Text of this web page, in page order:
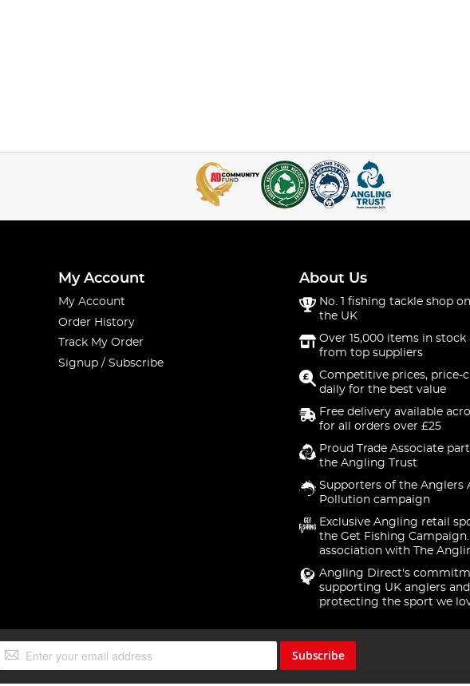
My Account
My Account
Order History
Track My Order
Signup / Subscribe
About Us
No. 1 fishing tackle shop
the UK
Over 15,000 items in stock
from top suppliers
Competitive prices, price-
daily for the best value
Free delivery available
for all orders over £25
Proud Trade Associate
the Angling Trust
Supporters of the Anglers
Pollution campaign
Exclusive Angling retail
the Get Fishing
association with The
Angling Direct's
supporting UK anglers and
protecting the sport we
Subscribe